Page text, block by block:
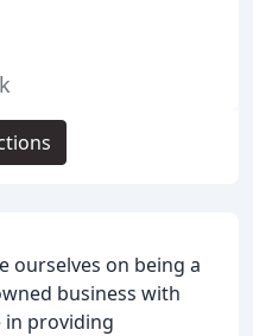
ourselves on being a
business with
in providing